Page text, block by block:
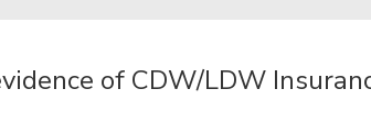
of CDW/LDW